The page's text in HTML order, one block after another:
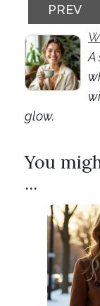
PREV
A
glow.
You
...